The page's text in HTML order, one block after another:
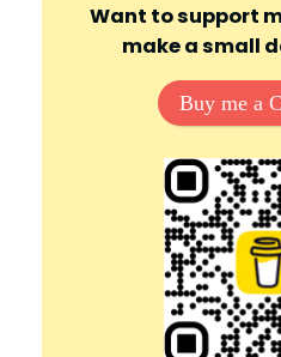
Want to support
make a small
Buy me a